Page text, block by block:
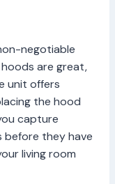
negotiable
are great,
unit offers
the hood
capture
before they have
living room